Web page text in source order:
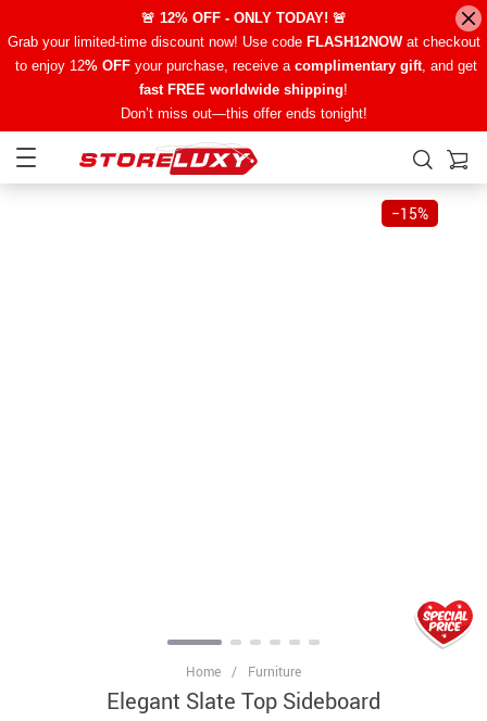
🚨 12% OFF - ONLY TODAY! 🚨
Grab your limited-time discount now! Use code FLASH12NOWat checkout
to enjoy 12% OFFyour purchase, receive a complimentary gift, and get
fast FREE worldwide shipping!
Don’t miss out—this offer ends tonight!
−15%
Home / Furniture
Elegant Slate Top Sideboard